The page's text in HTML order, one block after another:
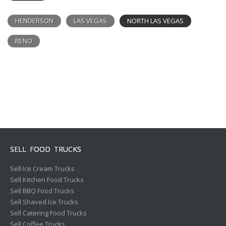
HENDERSON LAS VEGAS NORTH LAS VEGAS
RENO
SELL FOOD TRUCKS
Sell Ice Cream Trucks
Sell Kitchen Food Trucks
Sell BBQ Food Trucks
Sell Shaved Ice Trucks
Sell Catering Food Trucks
Sell Coffee Trucks